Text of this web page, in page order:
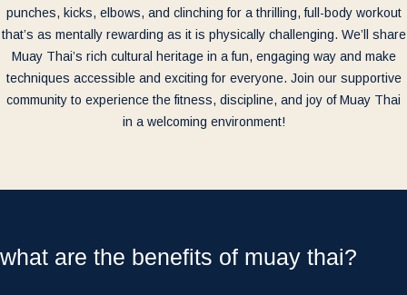
punches, kicks, elbows, and clinching for a thrilling, full-body workout
that’s as mentally rewarding as it is physically challenging. We’ll share
Muay Thai’s rich cultural heritage in a fun, engaging way and make
techniques accessible and exciting for everyone. Join our supportive
community to experience the fitness, discipline, and joy of Muay Thai
in a welcoming environment!
what are the benefits of muay thai?